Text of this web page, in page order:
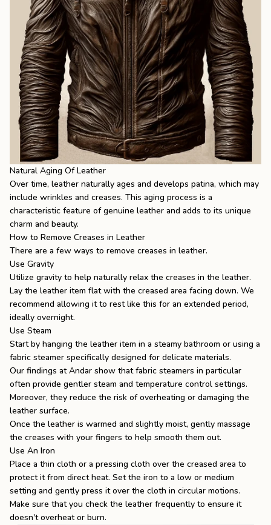
Natural Aging Of Leather
Over time, leather naturally ages and develops patina, which may
include wrinkles and creases. This aging process is a
characteristic feature of genuine leather and adds to its unique
charm and beauty.
How to Remove Creases in Leather
There are a few ways to remove creases in leather.
Use Gravity
Utilize gravity to help naturally relax the creases in the leather.
Lay the leather item flat with the creased area facing down. We
recommend allowing it to rest like this for an extended period,
ideally overnight.
Use Steam
Start by hanging the leather item in a steamy bathroom or using a
fabric steamer specifically designed for delicate materials.
Our findings at Andar show that fabric steamers in particular
often provide gentler steam and temperature control settings.
Moreover, they reduce the risk of overheating or damaging the
leather surface.
Once the leather is warmed and slightly moist, gently massage
the creases with your fingers to help smooth them out.
Use An Iron
Place a thin cloth or a pressing cloth over the creased area to
protect it from direct heat. Set the iron to a low or medium
setting and gently press it over the cloth in circular motions.
Make sure that you check the leather frequently to ensure it
doesn't overheat or burn.